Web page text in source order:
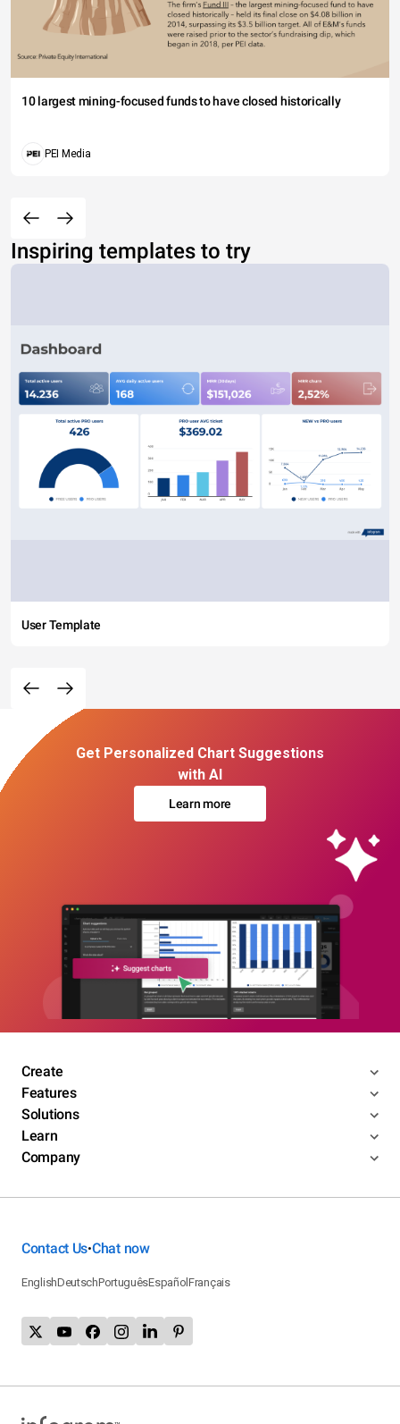
10 largest mining-focused funds to have closed historically
PEI Media
Inspiring templates to try
User Template
Get Personalized Chart Suggestions
with AI
Learn more
Create
Features
Solutions
Learn
Company
Contact Us•Chat now
EnglishDeutschPortuguêsEspañolFrançais